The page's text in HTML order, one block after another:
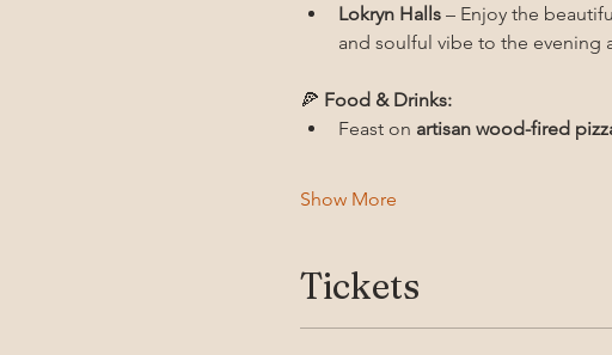
Lokryn Halls – Enjoy the
and soulful vibe to the evening
🍕 Food & Drinks:
Feast on artisan wood-fired
Show More
Tickets